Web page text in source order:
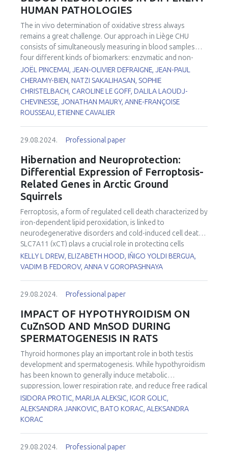
especially for miR-323-3p and miR-142-3p. Using EM, we
found differences in the mitochondrial size, shape and in
mitochondrial cristae organization. These results also
correlate with changes in the cardiomyocytes
cytoskeleton and in the structure of the sarcomeres using
confocal microscopy techniques. Our results showed the
correlation between mitochondrial changes and the
impairment in ventricular cardiomyocytes activity derived
from FRDA’s iPS cells.
previously reported mito-paraquat (Mito-PQ), a widely
used chemical tool to study mitochondria-dependent
redox signaling.
HUMAN PATHOLOGIES
The in vivo determination of oxidative stress always
remains a great challenge. Our approach in Liège CHU
consists of simultaneously measuring in blood samples
four different kinds of biomarkers: enzymatic and non-
enzymatic antioxidants, trace elements, markers of
oxidative damage to lipids, and identification of sources
leading to increased reactive oxygen species (ROS)
production. All these biomarkers (n = 16) have been
investigated in patients: 1) with Abdominal Aortic
Pulmonary Disease (COPD) 3or FacioScapuloHumeral
Myopathy (FSHM)
, 3) with COVID-19
and 4) with
delirium 7. When compared to our internal reference values,
depletion in non-enzymatic antioxidants (vitamin C, β-
carotene, vitamin C/vitamin E ratio, thiol proteins) and trace
elements (zinc, selenium) was observed in the majority of
these pathologies. By contrast, increased levels in
glutathione peroxidase, copper/zinc ratio, lipid peroxides
(ROOH), and myeloperoxidase are common in all these
diseases.
JOËL PINCEMAI, JEAN-OLIVIER DEFRAIGNE, JEAN-PAUL
CHERAMY-BIEN, NATZI SAKALIHASAN, SOPHIE
CHRISTELBACH, CAROLINE LE GOFF, DALILA LAOUDJ-
CHEVINESSE, JONATHAN MAURY, ANNE-FRANÇOISE
ROUSSEAU, ETIENNE CAVALIER
29.08.2024. Professional paper
Hibernation and Neuroprotection:
Differential Expression of Ferroptosis-
Related Genes in Arctic Ground
Squirrels
Ferroptosis, a form of regulated cell death characterized by
iron-dependent lipid peroxidation, is linked to
neurodegenerative disorders and cold-induced cell death.
SLC7A11 (xCT) plays a crucial role in protecting cells
against ferroptosis by maintaining intracellular cysteine and
glutathione levels. SLC7A11 requires the chaperone
squirrels (AGS) are known to be protected from cold tissue
neuropathology following cerebral ischemia/reperfusion.
This study investigated how ferroptosis is influenced by
the hibernation season in AGS hippocampus. RNA-Seq,
gene expression, and differential gene expression analysis
were conducted on hippocampus tissue samples from
male and female AGS collected during the summer active
season, torpor, and interbout arousal (IBA). Hippocampus
was dissected from partially thawed whole brain prior to
RNA extraction. Total RNA samples were used for cDNA
library construction and sequencing by BGI Americas
Genomics Workbench (QIAGEN). Genes were mapped to
theIctidomys tridecemlineatusreference genome and
KELLY L DREW, ELIZABETH HOOD, IÑIGO YOLDI BERGUA,
VADIM B FEDOROV, ANNA V GOROPASHNAYA
29.08.2024. Professional paper
IMPACT OF HYPOTHYROIDISM ON
CuZnSOD AND MnSOD DURING
SPERMATOGENESIS IN RATS
Thyroid hormones play an important role in both testis
development and spermatogenesis. While hypothyroidism
has been known to generally induce metabolic
suppression, lower respiration rate, and reduce free radical
formation, recent studies reported an increased
production of reactive oxygen species (ROS). First line of
antioxidant defense in testes is comprised of two isoforms
the effects of hypothyroidism on the expression,
ISIDORA PROTIC, MARIJA ALEKSIC, IGOR GOLIC,
ALEKSANDRA JANKOVIC, BATO KORAC, ALEKSANDRA
KORAC
29.08.2024. Professional paper